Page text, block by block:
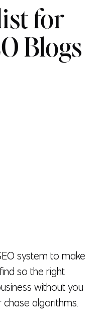
system to make
so the right
without you
algorithms.
for
Blogs